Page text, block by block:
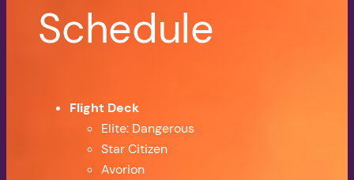
Schedule
Flight Deck
Elite: Dangerous
Star Citizen
Avorion